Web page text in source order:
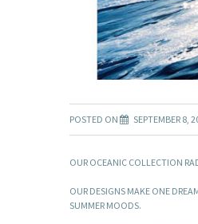
POSTED ON SEPTEMBER 8,
OUR OCEANIC COLLECTION
OUR DESIGNS MAKE ONE
SUMMER MOODS.